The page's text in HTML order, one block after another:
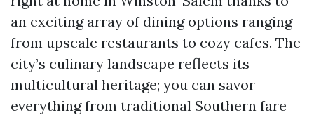
an exciting array of dining options ranging
from upscale restaurants to cozy cafes. The
city’s culinary landscape reflects its
multicultural heritage; you can savor
everything from traditional Southern fare